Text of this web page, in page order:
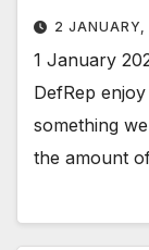
2
1 January
DefRep
something
the amount